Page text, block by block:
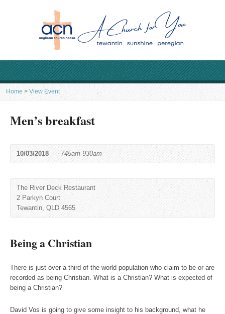
Home > View Event
Men’s breakfast
10/03/2018 745am-930am
The River Deck Restaurant
2 Parkyn Court
Tewantin, QLD 4565
Being a Christian
There is just over a third of the world population who claim to be or are
recorded as being Christian. What is a Christian? What is expected of
being a Christian?
David Vos is going to give some insight to his background, what he